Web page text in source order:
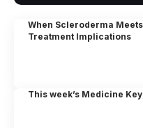
When Scleroderma
Treatment Implications
This week’s Medicine